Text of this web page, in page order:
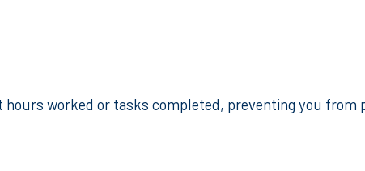
worked or tasks completed, preventing you from